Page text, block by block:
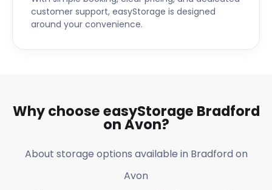
customer support, easyStorage is designed
around your convenience.
Why choose easyStorage Bradford
on Avon?
About storage options available in Bradford on
Avon